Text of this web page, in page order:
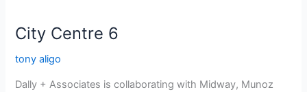
City Centre 6
tony aligo
Dally + Associates is collaborating with Midway, Munoz